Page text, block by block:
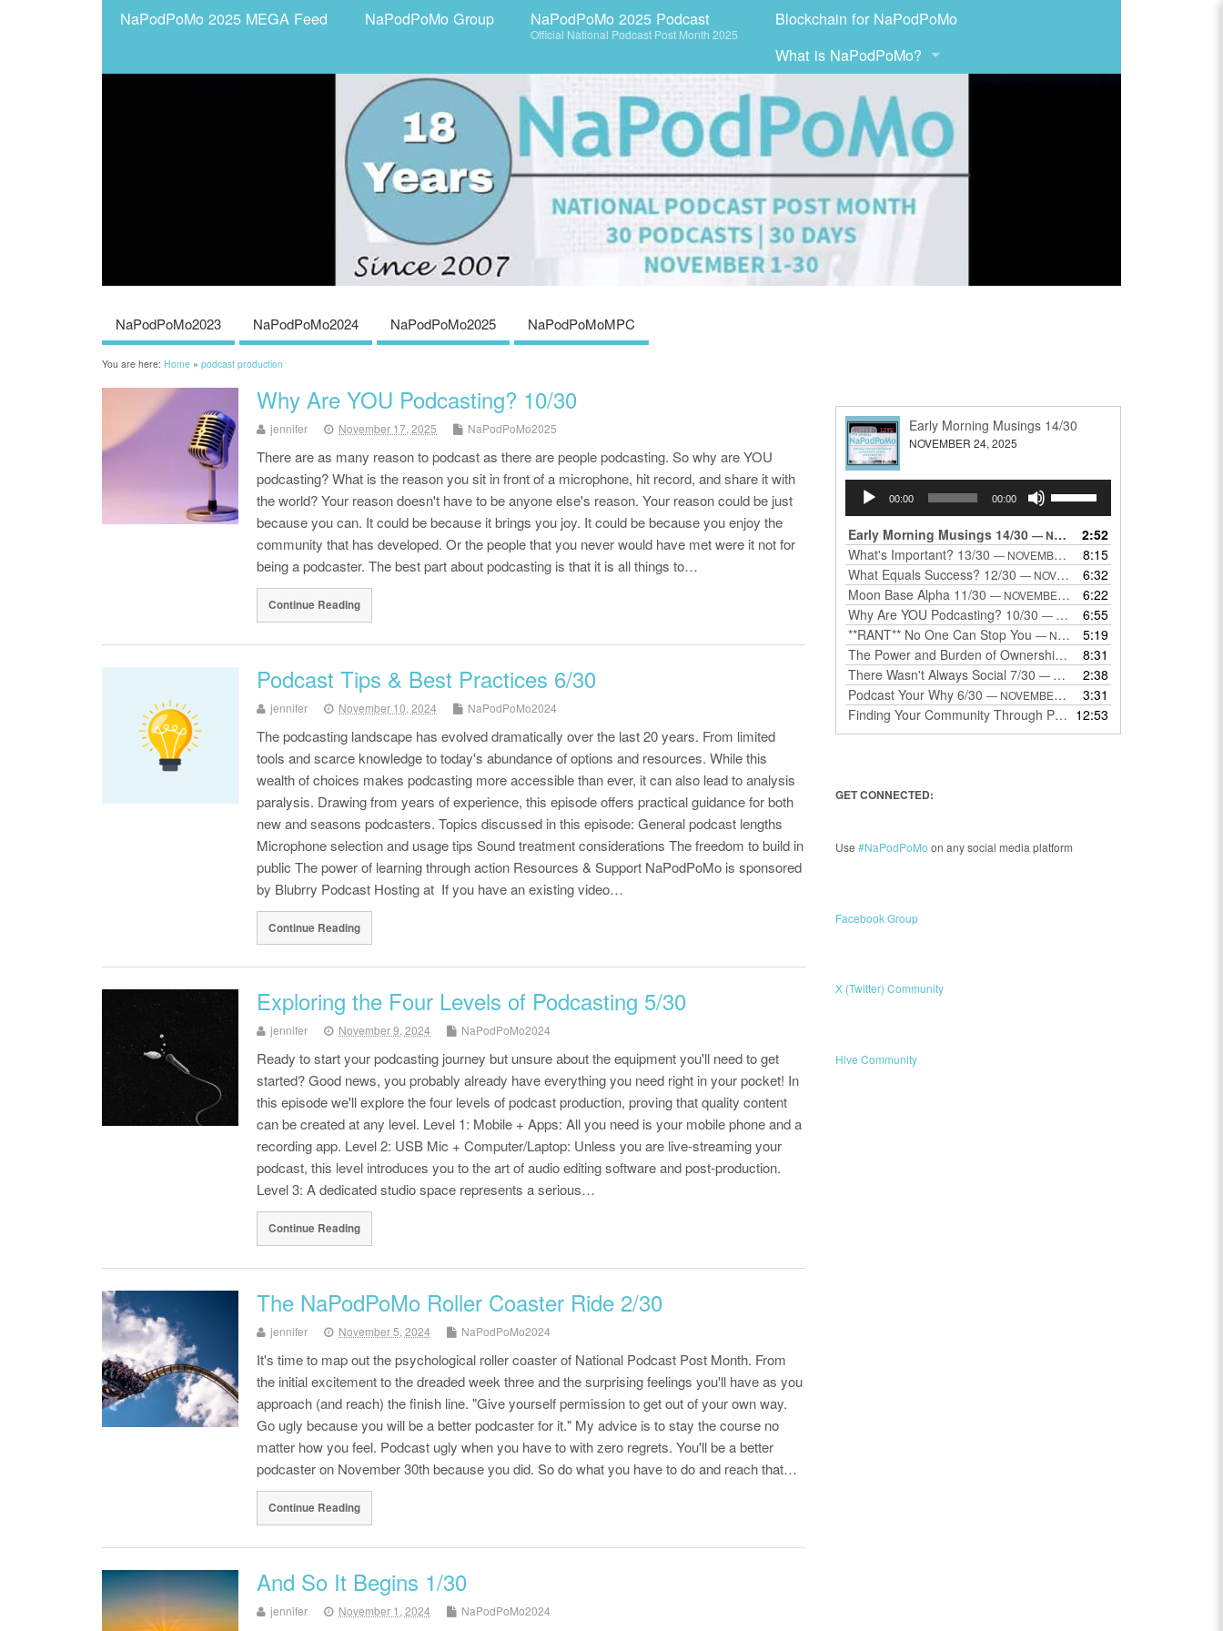
NaPodPoMo 2025 MEGA Feed NaPodPoMo Group NaPodPoMo 2025 Podcast
Official National Podcast Post Month 2025
Blockchain for NaPodPoMo
What is NaPodPoMo?
NaPodPoMo2023 NaPodPoMo2024 NaPodPoMo2025 NaPodPoMoMPC
You are here: Home » podcast production
Why Are YOU Podcasting? 10/30
jennifer November 17, 2025 NaPodPoMo2025
There are as many reason to podcast as there are people podcasting. So why are YOU
podcasting? What is the reason you sit in front of a microphone, hit record, and share it with
the world? Your reason doesn't have to be anyone else's reason. Your reason could be just
because you can. It could be because it brings you joy. It could be because you enjoy the
community that has developed. Or the people that you never would have met were it not for
being a podcaster. The best part about podcasting is that it is all things to…
Continue Reading
Podcast Tips & Best Practices 6/30
jennifer November 10, 2024 NaPodPoMo2024
The podcasting landscape has evolved dramatically over the last 20 years. From limited
tools and scarce knowledge to today's abundance of options and resources. While this
wealth of choices makes podcasting more accessible than ever, it can also lead to analysis
paralysis. Drawing from years of experience, this episode offers practical guidance for both
new and seasons podcasters. Topics discussed in this episode: General podcast lengths
Microphone selection and usage tips Sound treatment considerations The freedom to build in
public The power of learning through action Resources & Support NaPodPoMo is sponsored
by Blubrry Podcast Hosting at If you have an existing video…
Continue Reading
Exploring the Four Levels of Podcasting 5/30
jennifer November 9, 2024 NaPodPoMo2024
Ready to start your podcasting journey but unsure about the equipment you'll need to get
started? Good news, you probably already have everything you need right in your pocket! In
this episode we'll explore the four levels of podcast production, proving that quality content
can be created at any level. Level 1: Mobile + Apps: All you need is your mobile phone and a
recording app. Level 2: USB Mic + Computer/Laptop: Unless you are live-streaming your
podcast, this level introduces you to the art of audio editing software and post-production.
Level 3: A dedicated studio space represents a serious…
Continue Reading
The NaPodPoMo Roller Coaster Ride 2/30
jennifer November 5, 2024 NaPodPoMo2024
It's time to map out the psychological roller coaster of National Podcast Post Month. From
the initial excitement to the dreaded week three and the surprising feelings you'll have as you
approach (and reach) the finish line. "Give yourself permission to get out of your own way.
Go ugly because you will be a better podcaster for it." My advice is to stay the course no
matter how you feel. Podcast ugly when you have to with zero regrets. You'll be a better
podcaster on November 30th because you did. So do what you have to do and reach that…
Continue Reading
And So It Begins 1/30
jennifer November 1, 2024 NaPodPoMo2024
Early Morning Musings 14/30
NOVEMBER 24, 2025
Audio
Player
00:00 00:00
keys
to
increase
or
decrease
volume.
Early Morning Musings 14/30 — NOVEMBER 24, 2025
2:52
What's Important? 13/30 — NOVEMBER 22, 2025
8:15
What Equals Success? 12/30 — NOVEMBER 22, 2025
6:32
Moon Base Alpha 11/30 — NOVEMBER 18, 2025
6:22
Why Are YOU Podcasting? 10/30 — NOVEMBER 17, 2025
6:55
**RANT** No One Can Stop You — NOVEMBER 17, 2025
5:19
The Power and Burden of Ownership 8/30
— NOVEMBER 13, 2025
8:31
There Wasn't Always Social 7/30 — NOVEMBER 12, 2025
2:38
Podcast Your Why 6/30 — NOVEMBER 12, 2025
3:31
Finding Your Community Through Podcasting 12:53
GET CONNECTED:
Use#NaPodPoMo on any social media platform
Facebook Group
X (Twitter) Community
Hive Community